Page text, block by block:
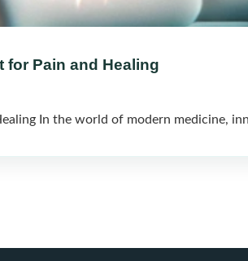
for Pain and Healing
In the world of modern medicine,